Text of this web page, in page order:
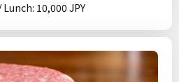
10,000 JPY